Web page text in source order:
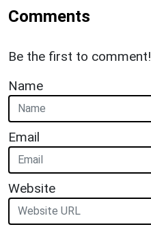
Comments
Be the first to comment!
Name
Email
Website